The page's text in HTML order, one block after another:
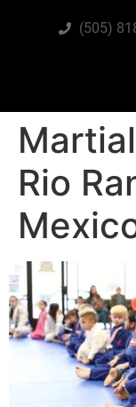
(505)
Rio